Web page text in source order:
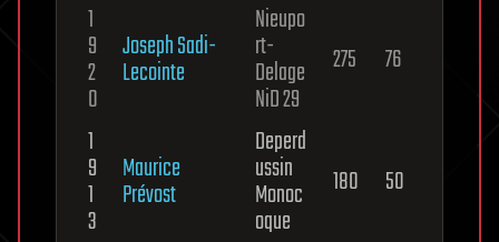
1
9
2
0
Joseph Sadi-
Lecointe
Nieupo
rt-
Delage
NiD 29
275 76
1
9
1
3
Maurice
Prévost
Deperd
ussin
Monoc
oque
180 50